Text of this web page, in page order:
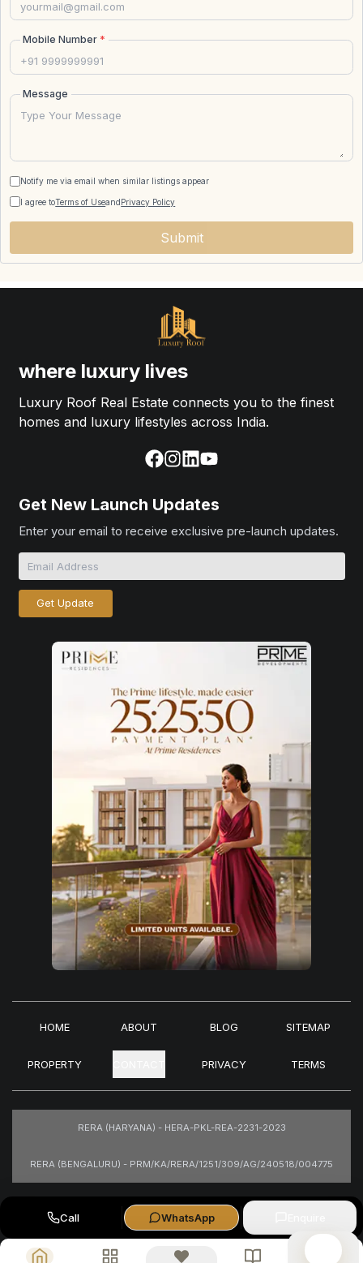
Mobile Number *
Message
Notify me via email when similar listings appear
I agree toTerms of UseandPrivacy Policy
Submit
where luxury lives
Luxury Roof Real Estate connects you to the finest
homes and luxury lifestyles across India.
Get New Launch Updates
Enter your email to receive exclusive pre-launch updates.
Get Update
HOME ABOUT BLOG SITEMAP
PROPERTY PRIVACY TERMS
RERA (HARYANA) - HERA-PKL-REA-2231-2023
RERA (BENGALURU) - PRM/KA/RERA/1251/309/AG/240518/004775
Images are for representational purposes only.
Call WhatsApp